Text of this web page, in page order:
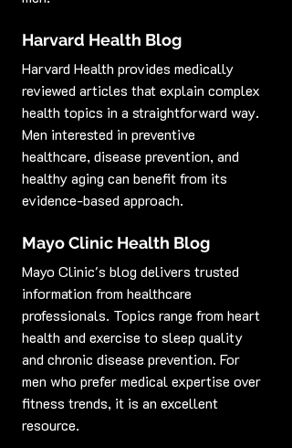
Harvard Health Blog
Harvard Health provides medically
reviewed articles that explain complex
health topics in a straightforward way.
Men interested in preventive
healthcare, disease prevention, and
healthy aging can benefit from its
evidence-based approach.
Mayo Clinic Health Blog
Mayo Clinic's blog delivers trusted
information from healthcare
professionals. Topics range from heart
health and exercise to sleep quality
and chronic disease prevention. For
men who prefer medical expertise over
fitness trends, it is an excellent
resource.